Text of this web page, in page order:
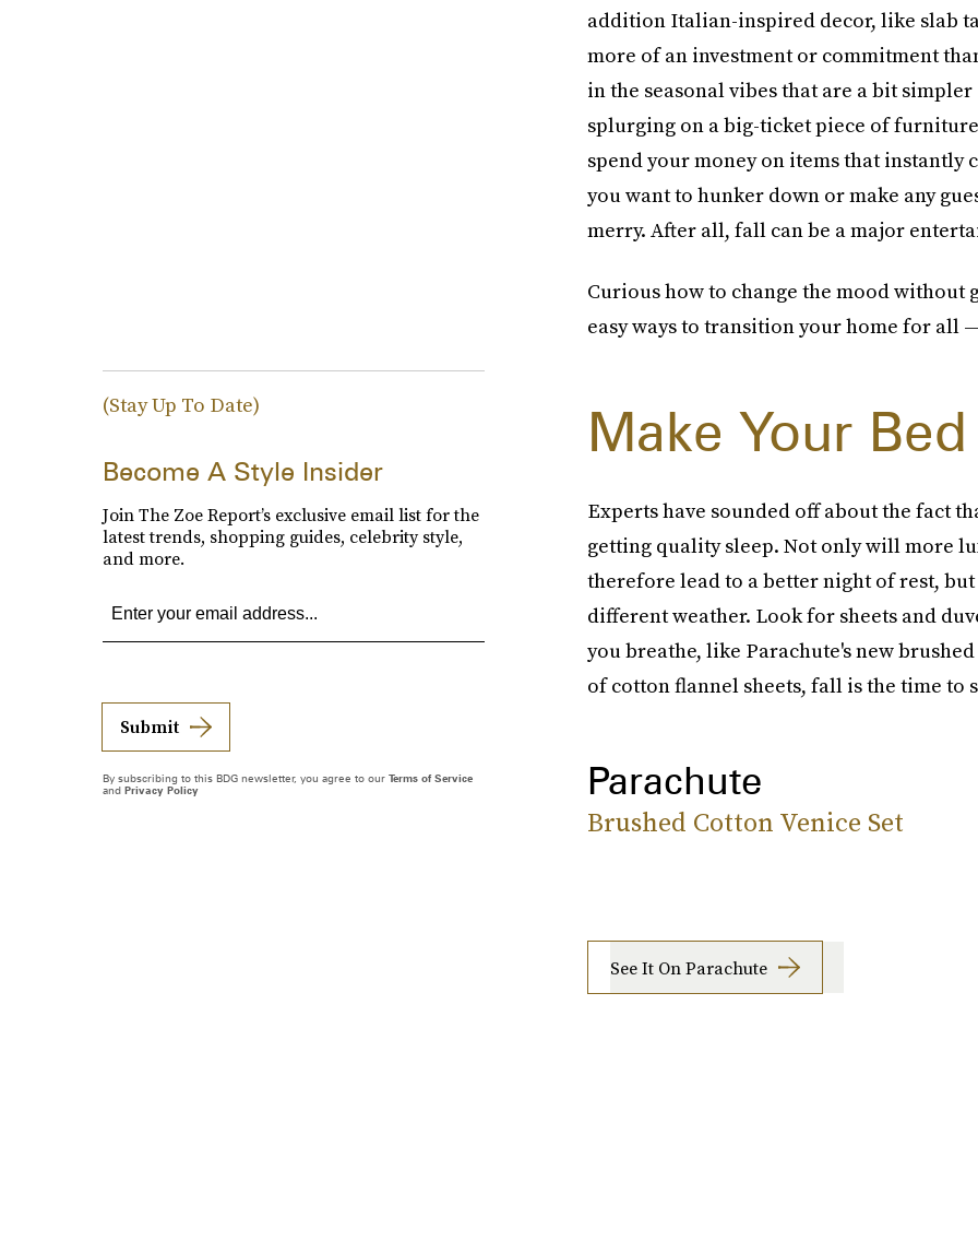
addition Italian-inspired decor, like slab
more of an investment or commitment
in the seasonal vibes that are a bit
splurging on a big-ticket piece of
spend your money on items that
you want to hunker down or make any
merry. After all, fall can be a major
Curious how to change the mood
easy ways to transition your home for
Make Your
Experts have sounded off about the fact
getting quality sleep. Not only will more
therefore lead to a better night of rest,
different weather. Look for sheets and
you breathe, like Parachute's new
of cotton flannel sheets, fall is the time to
Parachute
Brushed Cotton Venice Set
See It On Parachute
(Stay Up To Date)
Become A Style Insider
Join The Zoe Report’s exclusive email list for the
latest trends, shopping guides, celebrity style,
and more.
Submit
By subscribing to this BDG newsletter, you agree to our Terms of Service
and Privacy Policy